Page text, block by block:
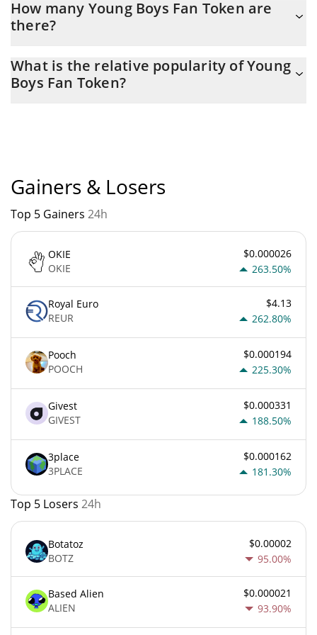
How many Young Boys Fan Token are
there?
1,215,862 with the maximum amount of $ 5,000,000.
What is the relative popularity of Young
Boys Fan Token?
Gainers & Losers
Top 5 Gainers 24h
OKIE
OKIE
$0.000026
263.50%
Royal Euro
REUR
$4.13
262.80%
Pooch
POOCH
$0.000194
225.30%
Givest
GIVEST
$0.000331
188.50%
3place
3PLACE
$0.000162
181.30%
Top 5 Losers 24h
Botatoz
BOTZ
$0.00002
95.00%
Based Alien
ALIEN
$0.000021
93.90%